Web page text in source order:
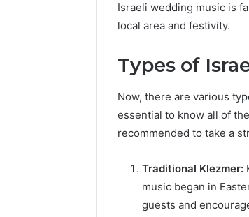
Israeli wedding music is
local area and festivity.
Types of
Now, there are various
essential to know all of
recommended to take a
Traditional Klezmer:
music began in
guests and